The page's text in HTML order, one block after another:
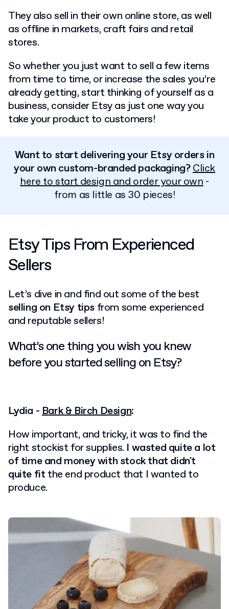
They also sell in their own online store, as well
as offline in markets, craft fairs and retail
stores.
So whether you just want to sell a few items
from time to time, or increase the sales you’re
already getting, start thinking of yourself as a
business, consider Etsy as just one way you
take your product to customers!
Want to start delivering your Etsy orders in
your own custom-branded packaging?Click
here to start design and order your own-
from as little as 30 pieces!
Etsy Tips From Experienced
Sellers
Let’s dive in and find out some of the best
selling on Etsy tips from some experienced
and reputable sellers!
What’s one thing you wish you knew
before you started selling on Etsy?
Lydia -Bark & Birch Design:
How important, and tricky, it was to find the
right stockist for supplies. I wasted quite a lot
of time and money with stock that didn't
quite fit the end product that I wanted to
produce.